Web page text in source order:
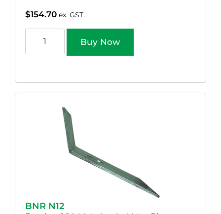
$154.70 ex. GST.
Buy Now
BNR N12